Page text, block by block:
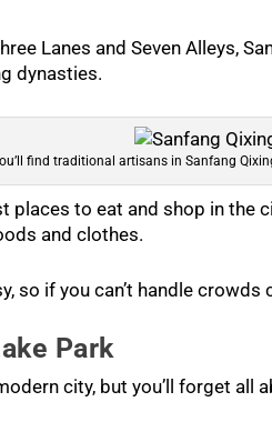
Lanes and Seven Alleys,
dynasties.
find traditional artisans in Sanfang
places to eat and shop in
and clothes.
so if you can’t handle crowds
Park
city, but you’ll forget all